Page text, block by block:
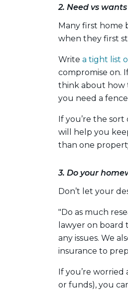
2. Need vs wants
Many first home
when they first
Write a tight list
compromise on.
think about how
you need a
If you’re the
will help you
than one
3. Do your
Don’t let your
"Do as much
lawyer on board
any issues. We
insurance to
If you’re
or funds), you